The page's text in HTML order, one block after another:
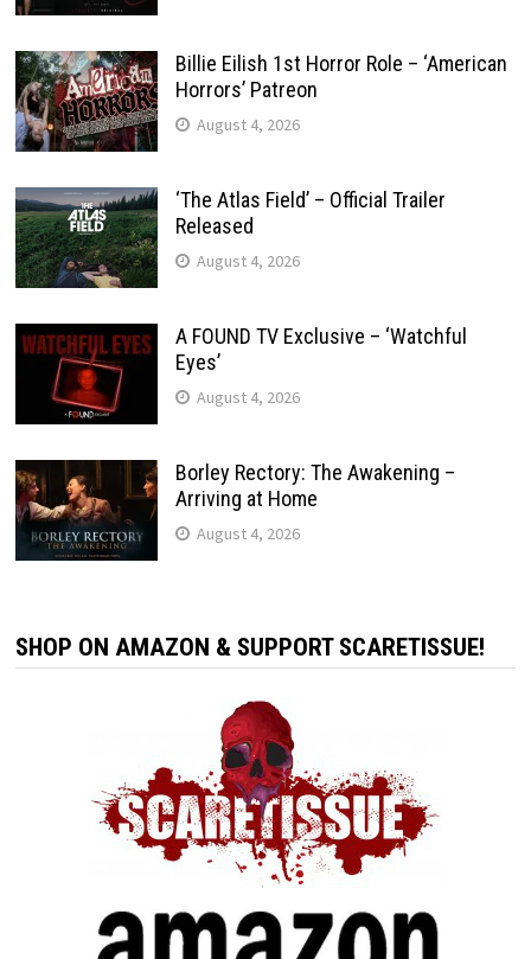
Billie Eilish 1st Horror Role – ‘American
Horrors’ Patreon
August 4, 2026
‘The Atlas Field’ – Official Trailer
Released
August 4, 2026
A FOUND TV Exclusive – ‘Watchful
Eyes’
August 4, 2026
Borley Rectory: The Awakening –
Arriving at Home
August 4, 2026
SHOP ON AMAZON & SUPPORT SCARETISSUE!